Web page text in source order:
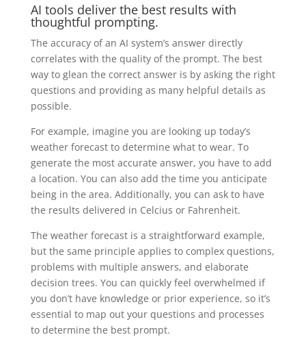
AI tools deliver the best results with
thoughtful prompting.
The accuracy of an AI system’s answer directly
correlates with the quality of the prompt. The best
way to glean the correct answer is by asking the right
questions and providing as many helpful details as
possible.
For example, imagine you are looking up today’s
weather forecast to determine what to wear. To
generate the most accurate answer, you have to add
a location. You can also add the time you anticipate
being in the area. Additionally, you can ask to have
the results delivered in Celcius or Fahrenheit.
The weather forecast is a straightforward example,
but the same principle applies to complex questions,
problems with multiple answers, and elaborate
decision trees. You can quickly feel overwhelmed if
you don’t have knowledge or prior experience, so it’s
essential to map out your questions and processes
to determine the best prompt.